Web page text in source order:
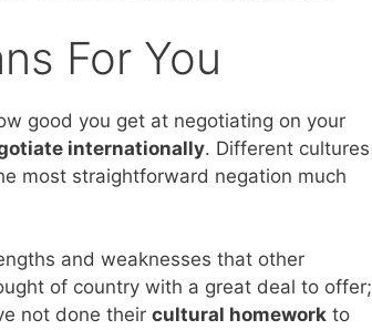
For You
good you get at negotiating on your
internationally. Different cultures
most straightforward negation much
and weaknesses that other
of country with a great deal to offer;
not done their cultural homework to